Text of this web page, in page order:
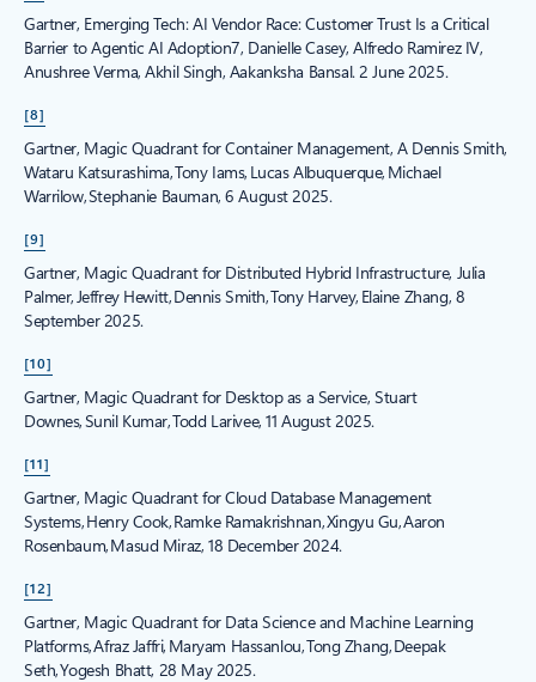
Gartner, Emerging Tech: AI Vendor Race: Customer Trust Is a Critical
Barrier to Agentic AI Adoption7, Danielle Casey, Alfredo Ramirez IV,
Anushree Verma, Akhil Singh, Aakanksha Bansal. 2 June 2025.
[8]
Gartner, Magic Quadrant for Container Management, A Dennis Smith,
Wataru Katsurashima, Tony Iams, Lucas Albuquerque, Michael
Warrilow, Stephanie Bauman, 6 August 2025.
[9]
Gartner, Magic Quadrant for Distributed Hybrid Infrastructure, Julia
Palmer, Jeffrey Hewitt, Dennis Smith, Tony Harvey, Elaine Zhang, 8
September 2025.
[10]
Gartner, Magic Quadrant for Desktop as a Service, Stuart
Downes, Sunil Kumar, Todd Larivee, 11 August 2025.
[11]
Gartner, Magic Quadrant for Cloud Database Management
Systems, Henry Cook, Ramke Ramakrishnan, Xingyu Gu, Aaron
Rosenbaum, Masud Miraz, 18 December 2024.
[12]
Gartner, Magic Quadrant for Data Science and Machine Learning
Platforms, Afraz Jaffri, Maryam Hassanlou, Tong Zhang, Deepak
Seth, Yogesh Bhatt, 28 May 2025.